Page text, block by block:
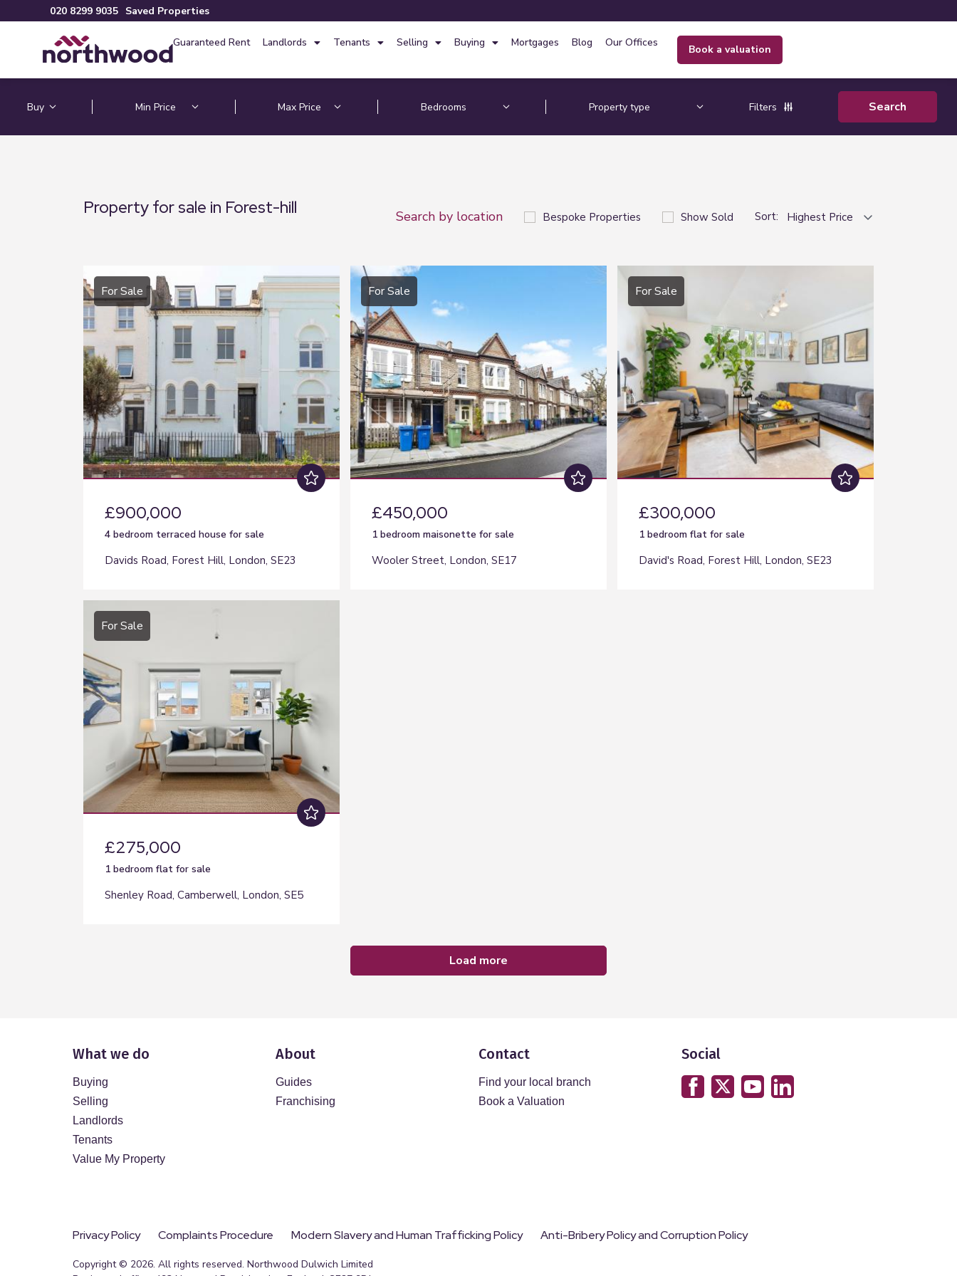
020 8299 9035 Saved Properties
Guaranteed Rent Landlords Tenants Selling Buying Mortgages Blog Our Offices
book a valuation
Filters
Property for sale in Forest-hill Search by location Bespoke Properties Show Sold Sort:
For Sale
£900,000
4 bedroom terraced house for sale
Davids Road, Forest Hill, London, SE23
For Sale
£450,000
1 bedroom maisonette for sale
Wooler Street, London, SE17
For Sale
£300,000
1 bedroom flat for sale
David's Road, Forest Hill, London, SE23
For Sale
£275,000
1 bedroom flat for sale
Shenley Road, Camberwell, London, SE5
load more
What we do
Buying
Selling
Landlords
Tenants
Value My Property
About
Guides
Franchising
Contact
Find your local branch
Book a Valuation
Social
Privacy Policy Complaints Procedure Modern Slavery and Human Trafficking Policy Anti-Bribery Policy and Corruption Policy
Copyright © 2026. All rights reserved. Northwood Dulwich Limited